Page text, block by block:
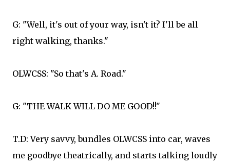
G: "Well, it's out of your way, isn't it? I'll be all
right walking, thanks."
OLWCSS: "So that's A. Road."
G: "THE WALK WILL DO ME GOOD!!"
T.D: Very savvy, bundles OLWCSS into car, waves
me goodbye theatrically, and starts talking loudly